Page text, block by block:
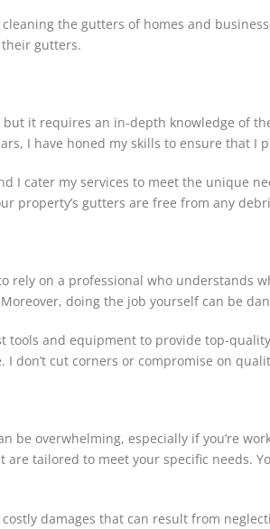
the gutters of homes and
gutters.
it requires an in-depth knowledge of
I have honed my skills to ensure that
I cater my services to meet the unique
property’s gutters are free from any
rely on a professional who understands
doing the job yourself can be
tools and equipment to provide top-
don’t cut corners or compromise on
be overwhelming, especially if you’re
tailored to meet your specific needs.
costly damages that can result from